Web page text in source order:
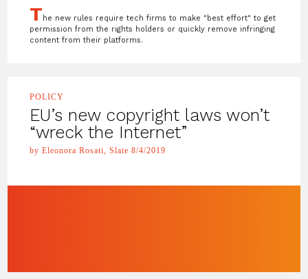
T he new rules require tech firms to make "best effort" to get
permission from the rights holders or quickly remove infringing
content from their platforms.
POLICY
EU’s new copyright laws won’t
“wreck the Internet”
by Eleonora Rosati, Slate 8/4/2019